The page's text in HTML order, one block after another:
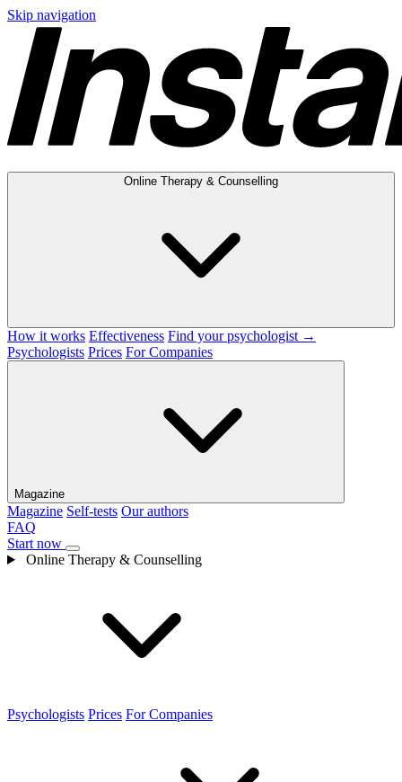
Skip navigation
Online Therapy & Counselling
How it works Effectiveness Find your psychologist →
Psychologists Prices For Companies
Magazine
Magazine Self-tests Our authors
FAQ
Start now
Online Therapy & Counselling
Psychologists Prices For Companies